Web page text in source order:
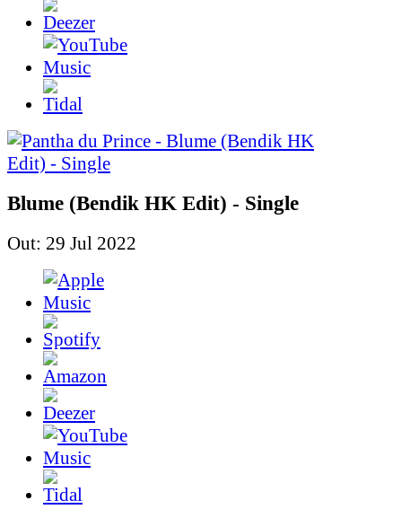
Blume (Bendik HK Edit) - Single
Out: 29 Jul 2022